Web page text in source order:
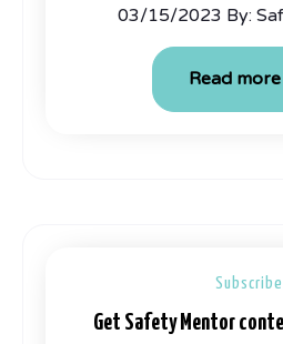
03/15/2023 By:
Read more
Subscribe
Get Safety Mentor